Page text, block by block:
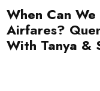
When Can
Airfares?
With Tanya &